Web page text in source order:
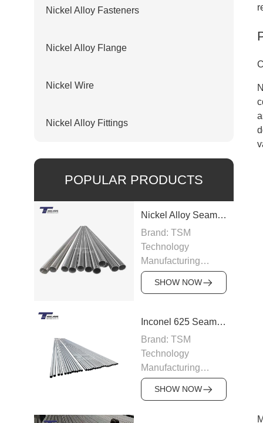
Nickel Alloy Fasteners
Nickel Alloy Flange
Nickel Wire
Nickel Alloy Fittings
POPULAR PRODUCTS
Nickel Alloy Seamless Pipe
Brand: TSM
Technology
Manufacturing
Capacity: 100-200
tons/month
200, Inconel,
Monel
Standard: ASTM
B163, ASTM B166,
JIS, DIN
Size: OD 6–219
SHOW NOW
Inconel 625 Seamless Pipe
Brand: TSM
Technology
Manufacturing
Capacity: 200
tons/month
SHOW NOW